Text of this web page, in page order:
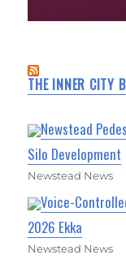
THE INNER CITY
Newstead
Silo Development
Newstead News
Voice-
2026 Ekka
Newstead News